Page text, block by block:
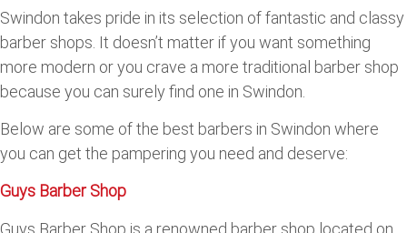
Swindon takes pride in its selection of fantastic and classy
barber shops. It doesn’t matter if you want something
more modern or you crave a more traditional barber shop
because you can surely find one in Swindon.
Below are some of the best barbers in Swindon where
you can get the pampering you need and deserve:
Guys Barber Shop
Guys Barber Shop is a renowned barber shop located on